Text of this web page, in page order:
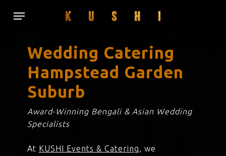
Menu
Wedding Catering
Hampstead Garden
Suburb
Award-Winning Bengali & Asian Wedding
Specialists
At KUSHI Events & Catering, we